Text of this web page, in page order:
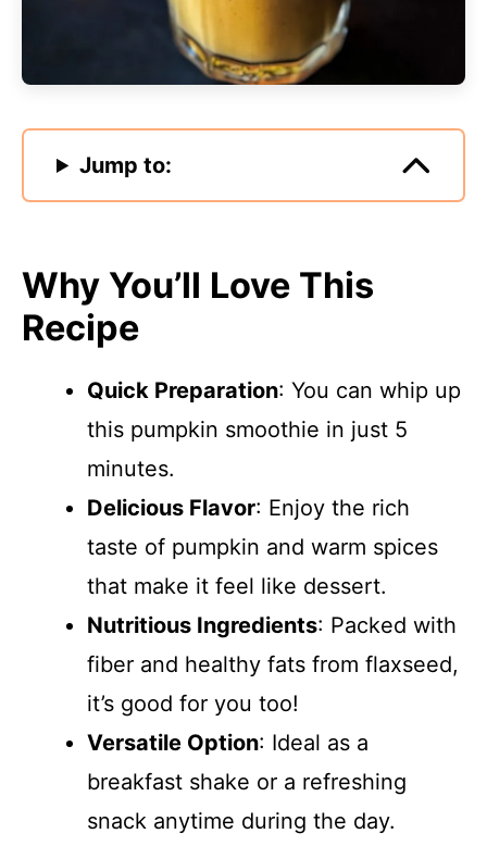
Jump to:
Why You’ll Love This
Recipe
Quick Preparation: You can whip up
this pumpkin smoothie in just 5
minutes.
Delicious Flavor: Enjoy the rich
taste of pumpkin and warm spices
that make it feel like dessert.
Nutritious Ingredients: Packed with
fiber and healthy fats from flaxseed,
it’s good for you too!
Versatile Option: Ideal as a
breakfast shake or a refreshing
snack anytime during the day.